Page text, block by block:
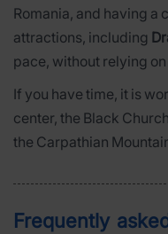
Romania, and having a
attractions, including
pace, without relying
If you have time, it is
center, the Black
the Carpathian
Frequently